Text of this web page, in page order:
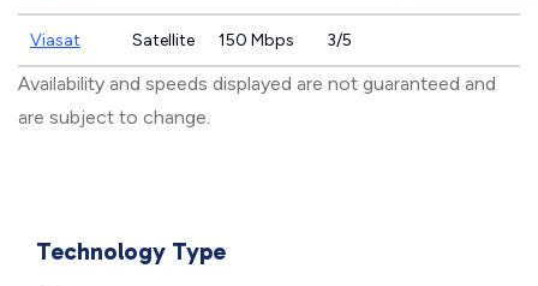
Viasat Satellite 150 Mbps 3/5
Availability and speeds displayed are not guaranteed and
are subject to change.
Technology Type